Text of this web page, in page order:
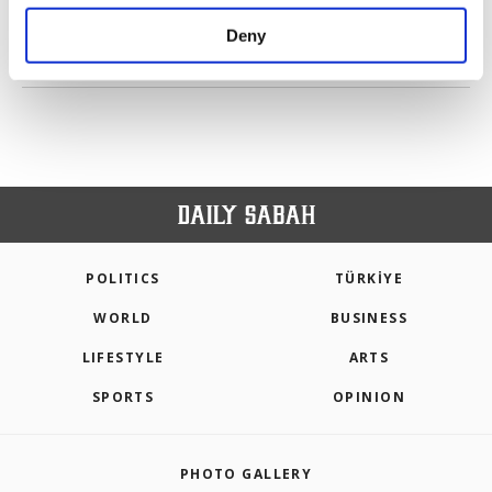
make our website more functional and
personal as well as for advertising/marketing
Deny
PREV 1 2 3 4 5 6 NEXT
POLITICS TÜRKİYE
WORLD BUSINESS
LIFESTYLE ARTS
SPORTS OPINION
PHOTO GALLERY